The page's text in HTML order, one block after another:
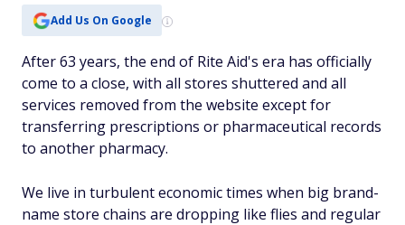
Add Us On Google
After 63 years, the end of Rite Aid's era has officially
come to a close, with all stores shuttered and all
services removed from the website except for
transferring prescriptions or pharmaceutical records
to another pharmacy.
We live in turbulent economic times when big brand-
name store chains are dropping like flies and regular